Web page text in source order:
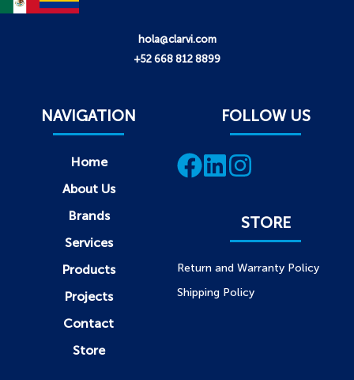
hola@clarvi.com
+52 668 812 8899
NAVIGATION
Home
About Us
Brands
Services
Products
Projects
Contact
Store
FOLLOW US
STORE
Return and Warranty Policy
Shipping Policy